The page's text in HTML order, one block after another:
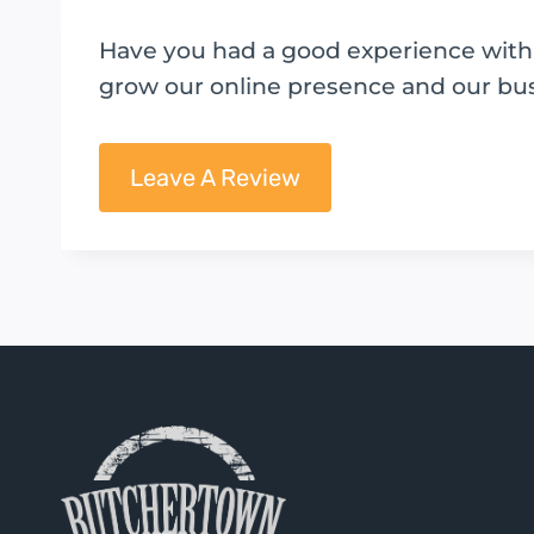
Have you had a good experience
grow our online presence and our
Leave A Review